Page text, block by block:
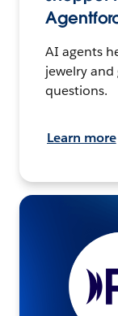
AI agents
jewelry
questions.
Learn more